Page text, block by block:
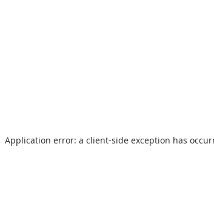
Application error: a client-side exception has